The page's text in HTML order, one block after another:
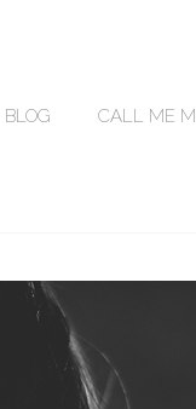
BLOG CALL ME